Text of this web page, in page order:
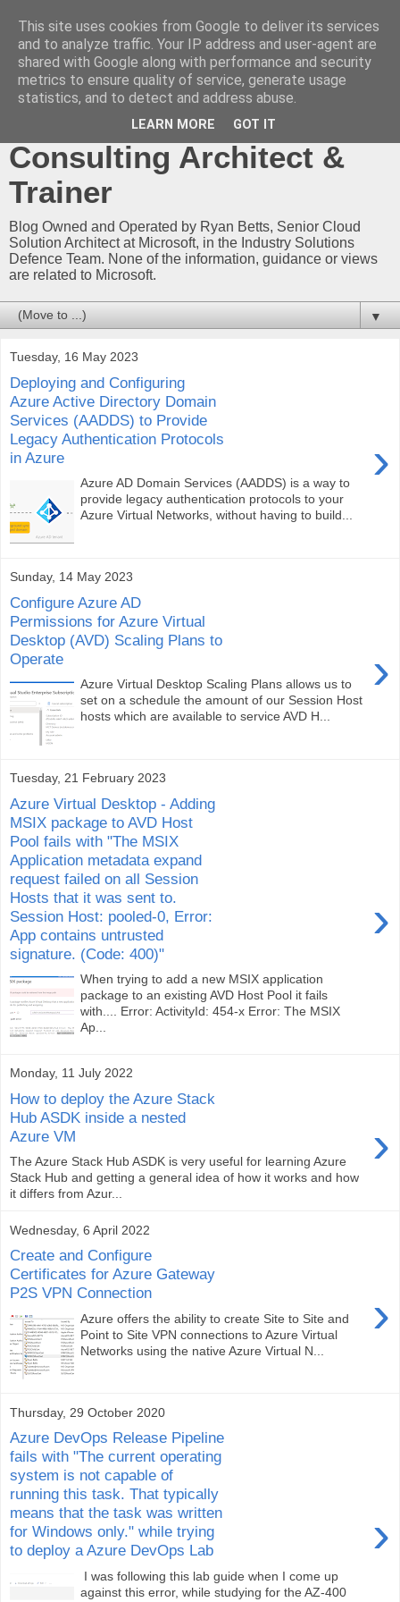
Ryan Betts - Microsoft
Certified Trainer - Azure
Technical Blog -
Consulting Architect &
Trainer
Blog Owned and Operated by Ryan Betts, Senior Cloud
Solution Architect at Microsoft, in the Industry Solutions
Defence Team. None of the information, guidance or views
are related to Microsoft.
▼
Tuesday, 16 May 2023
Deploying and Configuring
Azure Active Directory Domain
Services (AADDS) to Provide
Legacy Authentication Protocols
in Azure
›
Azure AD Domain Services (AADDS) is a way to
provide legacy authentication protocols to your
Azure Virtual Networks, without having to build...
Sunday, 14 May 2023
Configure Azure AD
Permissions for Azure Virtual
Desktop (AVD) Scaling Plans to
Operate
›
Azure Virtual Desktop Scaling Plans allows us to
set on a schedule the amount of our Session Host
hosts which are available to service AVD H...
Tuesday, 21 February 2023
Azure Virtual Desktop - Adding
MSIX package to AVD Host
Pool fails with "The MSIX
Application metadata expand
request failed on all Session
Hosts that it was sent to.
Session Host: pooled-0, Error:
App contains untrusted
signature. (Code: 400)"
›
When trying to add a new MSIX application
package to an existing AVD Host Pool it fails
with.... Error: ActivityId: 454-x Error: The MSIX
Ap...
Monday, 11 July 2022
How to deploy the Azure Stack
Hub ASDK inside a nested
Azure VM
›
The Azure Stack Hub ASDK is very useful for learning Azure
Stack Hub and getting a general idea of how it works and how
it differs from Azur...
Wednesday, 6 April 2022
Create and Configure
Certificates for Azure Gateway
P2S VPN Connection
›
Azure offers the ability to create Site to Site and
Point to Site VPN connections to Azure Virtual
Networks using the native Azure Virtual N...
Thursday, 29 October 2020
Azure DevOps Release Pipeline
fails with "The current operating
system is not capable of
running this task. That typically
means that the task was written
for Windows only." while trying
to deploy a Azure DevOps Lab
›
I was following this lab guide when I come up
against this error, while studying for the AZ-400
This site uses cookies from Google to deliver its services
and to analyze traffic. Your IP address and user-agent are
shared with Google along with performance and security
metrics to ensure quality of service, generate usage
statistics, and to detect and address abuse.
LEARN MORE GOT IT